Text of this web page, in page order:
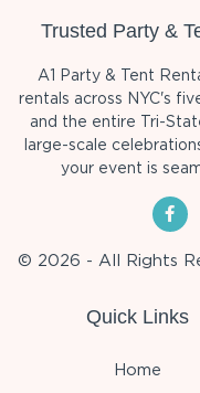
Trusted Party &
A1 Party & Tent
rentals across NYC's
and the entire Tri-
large-scale
your event is
© 2026 - All Rights
Quick Links
Home